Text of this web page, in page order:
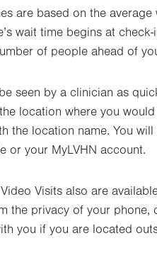
are based on the
wait time begins at
of people ahead of
seen by a clinician as
location where you
the location name. You
or your MyLVHN account.
Visits also are
the privacy of your
you if you are located